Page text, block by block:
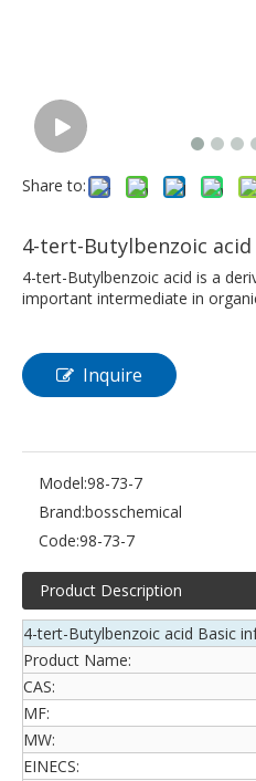
Share to:
4-tert-Butylbenzoic acid
4-tert-Butylbenzoic acid is a
important intermediate in
Inquire
Model:98-73-7
Brand:bosschemical
Code:98-73-7
Product Description
4-tert-Butylbenzoic acid Basic
Product Name:
CAS:
MF:
MW:
EINECS: